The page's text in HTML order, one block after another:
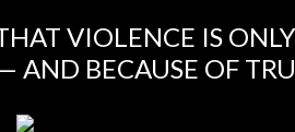
VIOLENCE IS ONLY
AND BECAUSE OF